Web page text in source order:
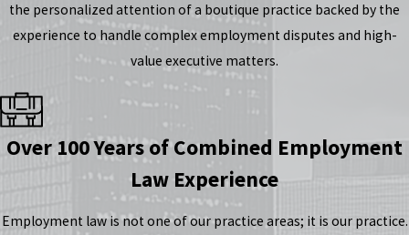
the personalized attention of a boutique practice backed by the
experience to handle complex employment disputes and high-
value executive matters.
Over 100 Years of Combined Employment
Law Experience
Employment law is not one of our practice areas; it is our practice.